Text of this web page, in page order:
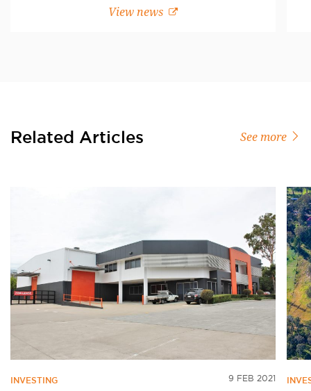
View news
Related Articles See more
INVESTING 9 FEB 2021